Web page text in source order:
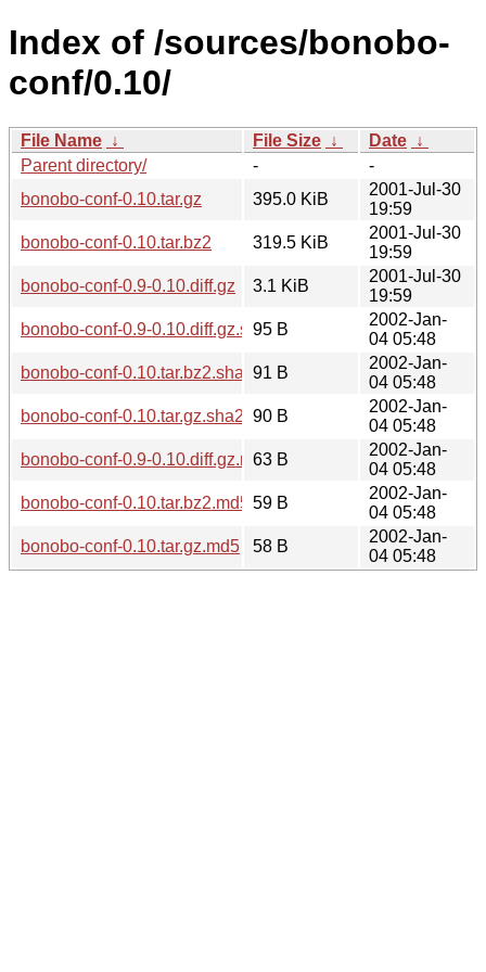
Index of /sources/bonobo-
conf/0.10/
File Name ↓ File Size ↓ Date ↓
Parent directory/
-
-
bonobo-conf-0.10.tar.gz
395.0 KiB
2001-Jul-30
19:59
bonobo-conf-0.10.tar.bz2
319.5 KiB
2001-Jul-30
19:59
bonobo-conf-0.9-0.10.diff.gz
3.1 KiB
2001-Jul-30
19:59
bonobo-conf-0.9-0.10.diff.gz.sha256sum
95 B
2002-Jan-
04 05:48
bonobo-conf-0.10.tar.bz2.sha256sum
91 B
2002-Jan-
04 05:48
bonobo-conf-0.10.tar.gz.sha256sum
90 B
2002-Jan-
04 05:48
bonobo-conf-0.9-0.10.diff.gz.md563 B
2002-Jan-
04 05:48
bonobo-conf-0.10.tar.bz2.md5 59 B
2002-Jan-
04 05:48
bonobo-conf-0.10.tar.gz.md5
58 B
2002-Jan-
04 05:48